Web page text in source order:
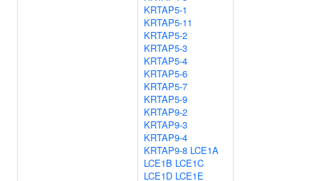
KRTAP5-1
KRTAP5-11
KRTAP5-2
KRTAP5-3
KRTAP5-4
KRTAP5-6
KRTAP5-7
KRTAP5-9
KRTAP9-2
KRTAP9-3
KRTAP9-4
KRTAP9-8 LCE1A
LCE1B LCE1C
LCE1D LCE1E